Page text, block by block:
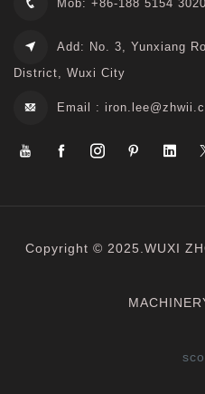
Mob: +86-188 5154 3020
Add: No. 3, Yunxiang
District, Wuxi City
Email :
Copyright © 2025.WUXI